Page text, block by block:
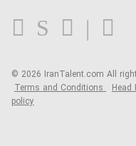
Blog
© 2026 IranTalent.com All
Terms and Conditions Head
policy